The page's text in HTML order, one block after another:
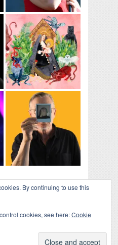
- Designed byGabfire
By continuing to use this
cookies, see here:Cookie